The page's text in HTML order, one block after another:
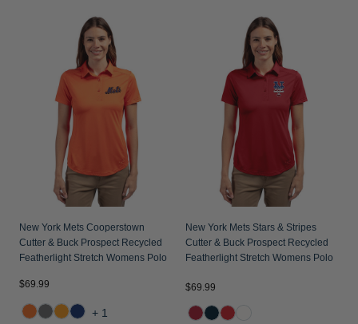
New York Mets Cooperstown
Cutter & Buck Prospect Recycled
Featherlight Stretch Womens Polo
$69.99
+1
New York Mets Stars & Stripes
Cutter & Buck Prospect Recycled
Featherlight Stretch Womens Polo
$69.99